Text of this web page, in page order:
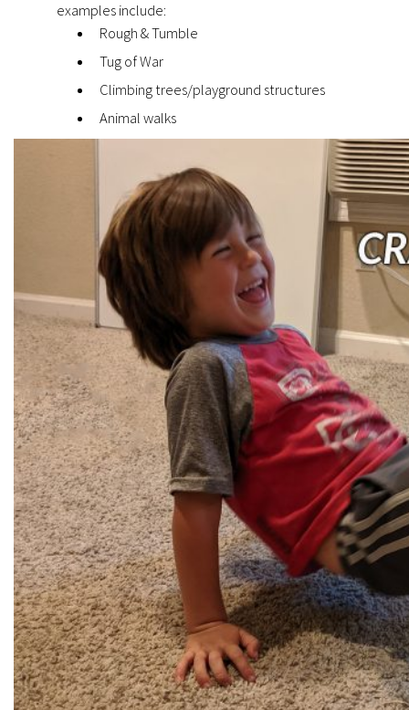
examples include:
Rough & Tumble
Tug of War
Climbing trees/playground structures
Animal walks